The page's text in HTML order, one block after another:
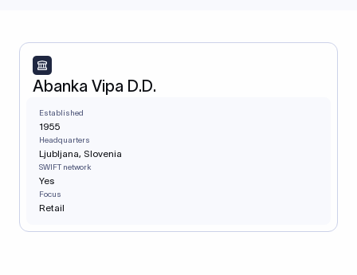
Abanka Vipa D.D.
Established
1955
Headquarters
Ljubljana, Slovenia
SWIFT network
Yes
Focus
Retail